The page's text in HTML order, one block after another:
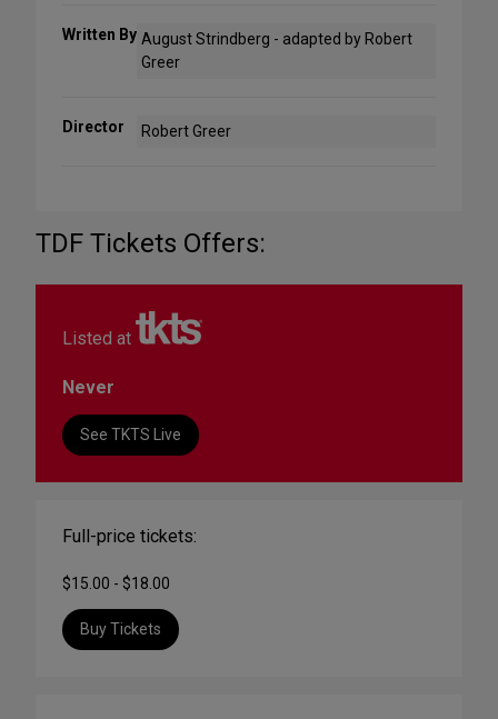
Written By August Strindberg - adapted by Robert
Greer
Director Robert Greer
TDF Tickets Offers:
Listed at
Never
See TKTS Live
Full-price tickets:
$15.00 - $18.00
Buy Tickets